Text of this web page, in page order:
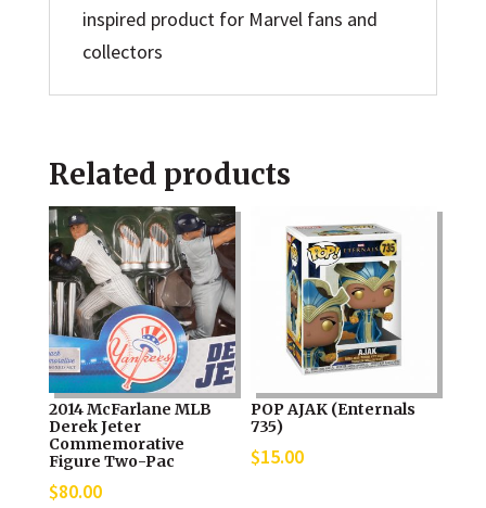
inspired product for Marvel fans and
collectors
Related products
2014 McFarlane MLB
Derek Jeter
Commemorative
Figure Two-Pac
$80.00
POP AJAK (Enternals
735)
$15.00